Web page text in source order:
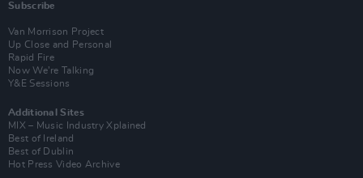
Subscribe
Van Morrison Project
Up Close and Personal
Rapid Fire
Now We’re Talking
Y&E Sessions
Additional Sites
MIX – Music Industry Xplained
Best of Ireland
Best of Dublin
Hot Press Video Archive